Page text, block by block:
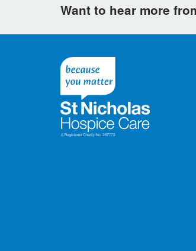
Want to hear more